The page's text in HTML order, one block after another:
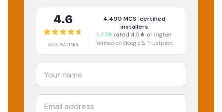
4.6
AVG RATING
4,490 MCS-certified
installers
1,779 rated 4.5★ or higher
Verified on Google & Trustpilot